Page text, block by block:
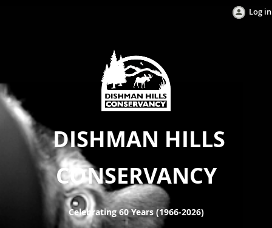
Log in
DISHMAN HILLS
CONSERVANCY
Celebrating 60 Years (1966-2026)